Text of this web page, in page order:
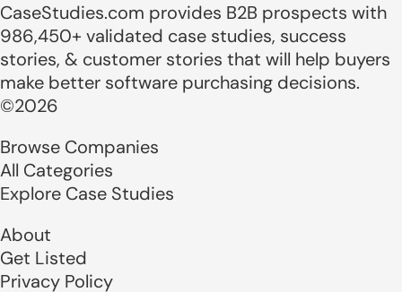
CaseStudies.com provides B2B prospects with
986,450+ validated case studies, success
stories, & customer stories that will help buyers
make better software purchasing decisions.
©2026
Browse Companies
All Categories
Explore Case Studies
About
Get Listed
Privacy Policy